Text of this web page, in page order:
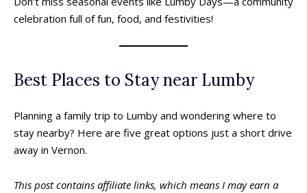
celebration full of fun, food, and festivities!
Best Places to Stay near Lumby
Planning a family trip to Lumby and wondering where to
stay nearby? Here are five great options just a short drive
away in Vernon.
This post contains affiliate links, which means I may earn a